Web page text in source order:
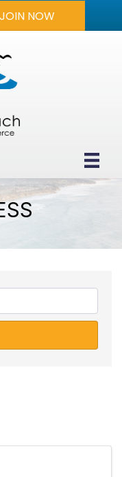
JOIN NOW